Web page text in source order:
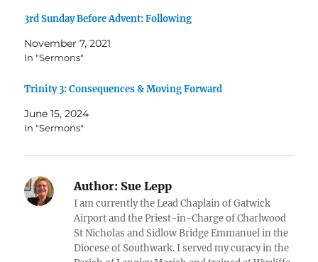
3rd Sunday Before Advent: Following
November 7, 2021
In "Sermons"
Trinity 3: Consequences & Moving Forward
June 15, 2024
In "Sermons"
Author: Sue Lepp
I am currently the Lead Chaplain of Gatwick
Airport and the Priest-in-Charge of Charlwood
St Nicholas and Sidlow Bridge Emmanuel in the
Diocese of Southwark. I served my curacy in the